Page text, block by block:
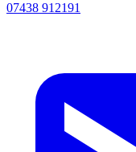
07438 912191